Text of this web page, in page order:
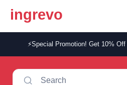
ingrevo
⚡Special Promotion! Get 10%
Search